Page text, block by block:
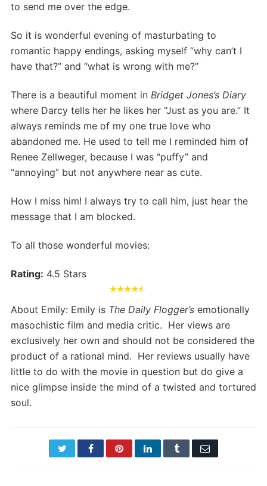
to send me over the edge.
So it is wonderful evening of masturbating to
romantic happy endings, asking myself “why can’t I
have that?” and “what is wrong with me?”
There is a beautiful moment in Bridget Jones’s Diary
where Darcy tells her he likes her “Just as you are.” It
always reminds me of my one true love who
abandoned me. He used to tell me I reminded him of
Renee Zellweger, because I was “puffy” and
“annoying” but not anywhere near as cute.
How I miss him! I always try to call him, just hear the
message that I am blocked.
To all those wonderful movies:
Rating: 4.5 Stars
About Emily: Emily is The Daily Flogger’s emotionally
masochistic film and media critic. Her views are
exclusively her own and should not be considered the
product of a rational mind. Her reviews usually have
little to do with the movie in question but do give a
nice glimpse inside the mind of a twisted and tortured
soul.
TwitterFacebookPinterestLinkedInTumblr Email